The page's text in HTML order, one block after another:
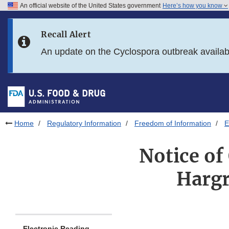
Skip to FDA Search
Skip to footer links
An official website of the United States government Here’s how you know
Recall Alert
An update on the Cyclospora outbreak
Home Regulatory Information Freedom of Information
Notice